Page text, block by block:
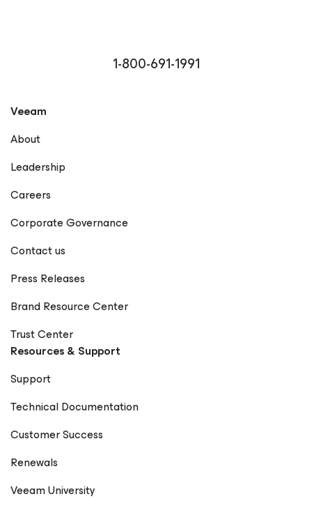
1-800-691-1991
Veeam
About
Leadership
Careers
Corporate Governance
Contact us
Press Releases
Brand Resource Center
Trust Center
Resources & Support
Support
Technical Documentation
Customer Success
Renewals
Veeam University